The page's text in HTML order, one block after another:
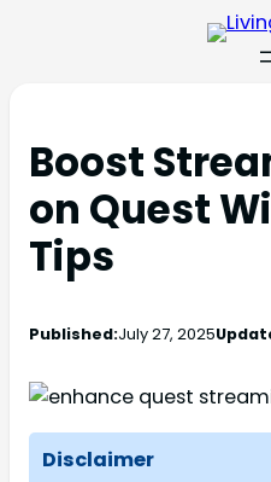
Boost
on Quest
Tips
Published:July 27, 2025
Disclaimer